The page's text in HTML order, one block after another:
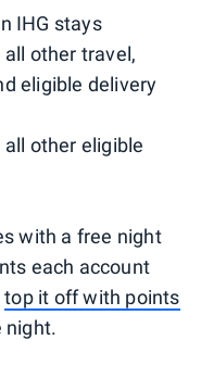
IHG stays
other travel,
eligible delivery
other eligible
with a free night
each account
top it off with points
night.